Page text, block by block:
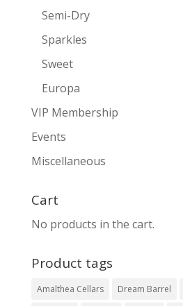
Semi-Dry
Sparkles
Sweet
Europa
VIP Membership
Events
Miscellaneous
Cart
No products in the cart.
Product tags
Amalthea Cellars Dream Barrel